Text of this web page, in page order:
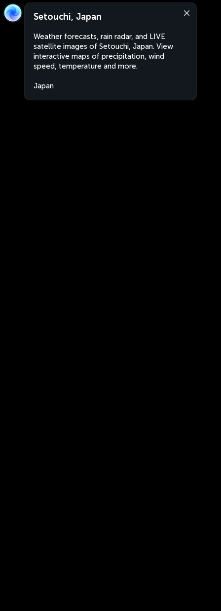
Setouchi, Japan
Weather forecasts, rain radar, and LIVE
satellite images of Setouchi, Japan. View
interactive maps of precipitation, wind
speed, temperature and more.
Japan